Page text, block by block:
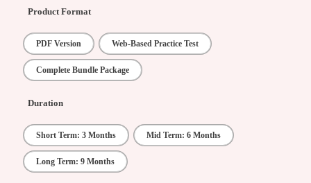
Product Format
PDF Version Web-Based Practice Test
Complete Bundle Package
Duration
Short Term: 3 Months Mid Term: 6 Months
Long Term: 9 Months